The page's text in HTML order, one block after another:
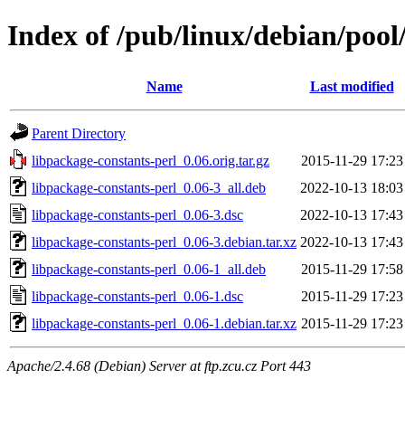
Index of /pub/linux/debian/
Name Last modified
Parent Directory
libpackage-constants-perl_0.06.orig.tar.gz
2015-11-29 17:23
libpackage-constants-perl_0.06-3_all.deb
2022-10-13 18:03
libpackage-constants-perl_0.06-3.dsc
2022-10-13 17:43
libpackage-constants-perl_0.06-3.debian.tar.xz 2022-10-13 17:43
libpackage-constants-perl_0.06-1_all.deb
2015-11-29 17:58
libpackage-constants-perl_0.06-1.dsc
2015-11-29 17:23
libpackage-constants-perl_0.06-1.debian.tar.xz 2015-11-29 17:23
Apache/2.4.68 (Debian) Server at ftp.zcu.cz Port 443